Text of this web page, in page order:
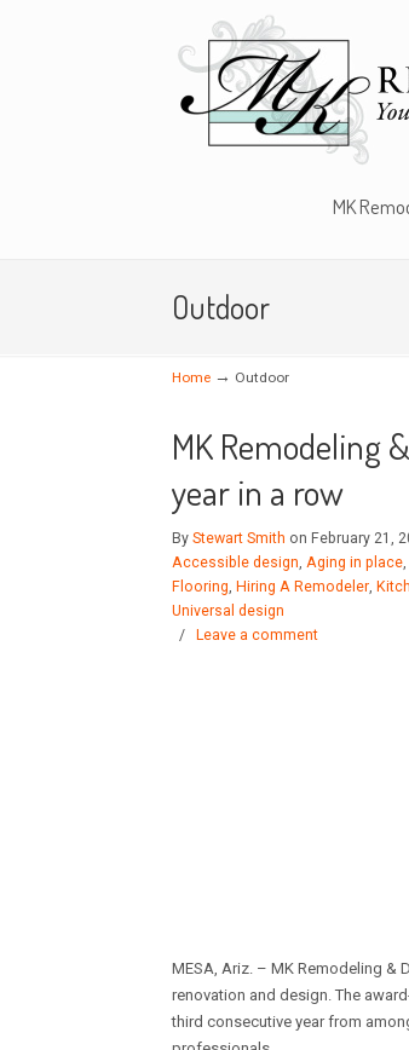
MK
Outdoor
Home → Outdoor
MK Remodeling
year in a row
By Stewart Smith on February 21,
Accessible design, Aging in place,
Flooring, Hiring A Remodeler,
Universal design
/
Leave a comment
MESA, Ariz. – MK Remodeling &
renovation and design. The
third consecutive year from